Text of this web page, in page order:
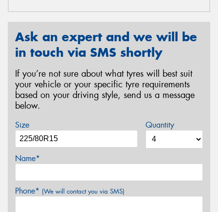
Ask an expert and we will be
in touch via SMS shortly
If you’re not sure about what tyres will best suit
your vehicle or your specific tyre requirements
based on your driving style, send us a message
below.
Size Quantity
Name*
Phone* (We will contact you via SMS)